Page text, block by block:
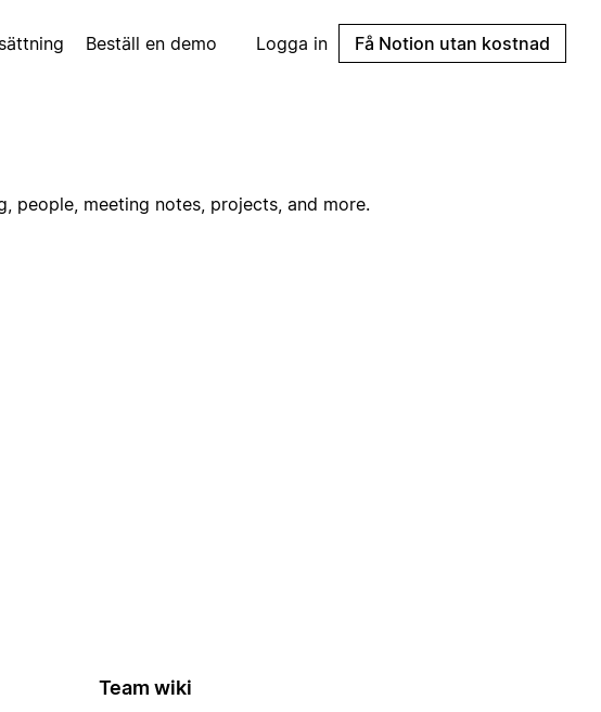
Beställ en demo Logga in Få Notion utan kostnad
people, meeting notes, projects, and more.
Team wiki